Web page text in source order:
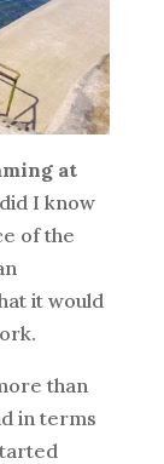
at
I know
of the
it would
than
in terms